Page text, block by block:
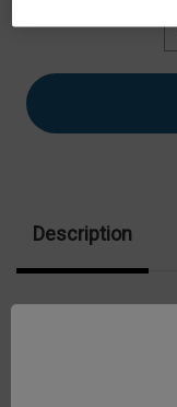
Description
extensibility of